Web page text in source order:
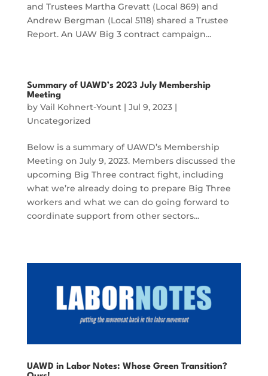
and Trustees Martha Grevatt (Local 869) and
Andrew Bergman (Local 5118) shared a Trustee
Report. An UAW Big 3 contract campaign…
Summary of UAWD’s 2023 July Membership
Meeting
by Vail Kohnert-Yount | Jul 9, 2023|
Uncategorized
Below is a summary of UAWD’s Membership
Meeting on July 9, 2023. Members discussed the
upcoming Big Three contract fight, including
what we’re already doing to prepare Big Three
workers and what we can do going forward to
coordinate support from other sectors…
UAWD in Labor Notes: Whose Green Transition?